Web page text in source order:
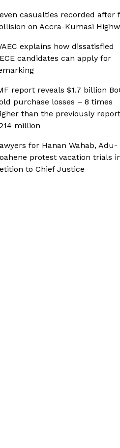
casualties recorded after
on Accra-Kumasi
explains how dissatisfied
candidates can apply for
report reveals $1.7 billion
purchase losses – 8 times
than the previously
million
for Hanan Wahab, Adu-
protest vacation trials
to Chief Justice